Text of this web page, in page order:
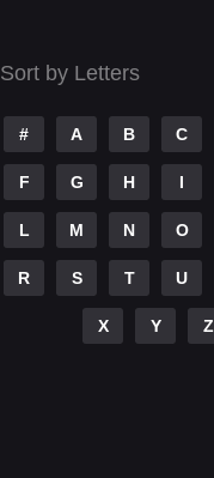
Sort by Letters
# A B C
F G H I
L M N O
R S T U
X Y Z